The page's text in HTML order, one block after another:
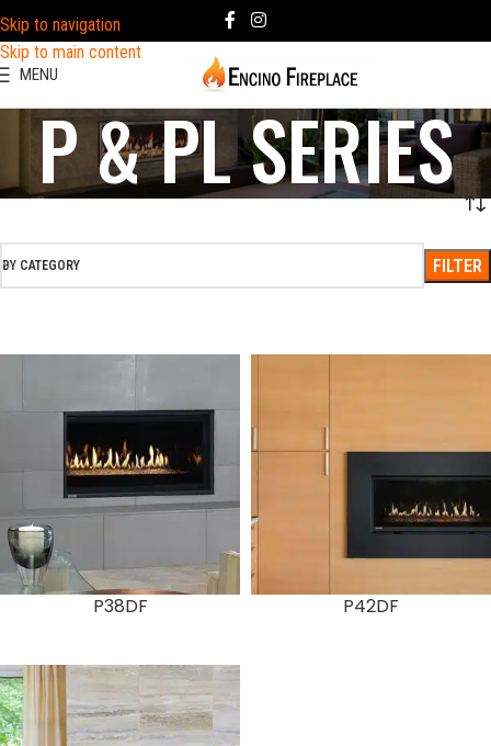
Skip to navigation
Skip to main content
MENU
P & PL SERIES
BY CATEGORY FILTER
P38DF P42DF